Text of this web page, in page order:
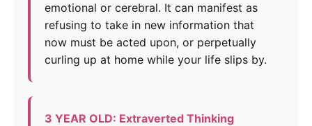
3 YEAR OLD: Extraverted Thinking
emotional or cerebral. It can manifest as
refusing to take in new information that
now must be acted upon, or perpetually
curling up at home while your life slips by.